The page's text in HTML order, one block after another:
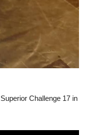
Challenge 17 in